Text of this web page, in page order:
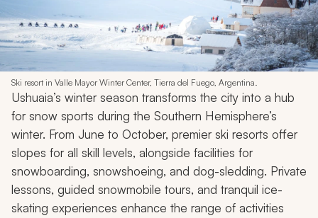
Ski resort in Valle Mayor Winter Center, Tierra del Fuego, Argentina.
Ushuaia’s winter season transforms the city into a hub
for snow sports during the Southern Hemisphere’s
winter. From June to October, premier ski resorts offer
slopes for all skill levels, alongside facilities for
snowboarding, snowshoeing, and dog-sledding. Private
lessons, guided snowmobile tours, and tranquil ice-
skating experiences enhance the range of activities